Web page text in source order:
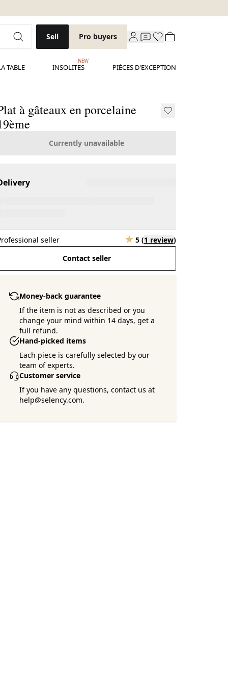
Sell Pro buyers
TABLE INSOLITES
NEW
PIÈCES D'EXCEPTION
à gâteaux en porcelaine
Currently unavailable
seller 5 (1 review)
Contact seller
Money-back guarantee
If the item is not as described or you
change your mind within 14 days, get a
full refund.
Hand-picked items
Each piece is carefully selected by our
team of experts.
Customer service
If you have any questions, contact us at
help@selency.com.